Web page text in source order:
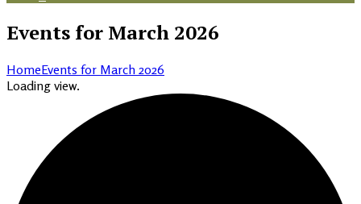
Events for March 2026
HomeEvents for March 2026
Loading view.